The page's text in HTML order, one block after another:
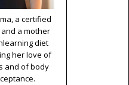
a certified
a mother
diet
her love of
and of body